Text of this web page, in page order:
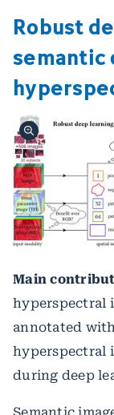
Robust
semantic
Main
hyperspectral
annotated
hyperspectral
during deep